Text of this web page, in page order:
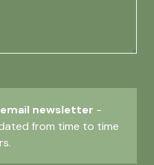
newsletter -
from time to time